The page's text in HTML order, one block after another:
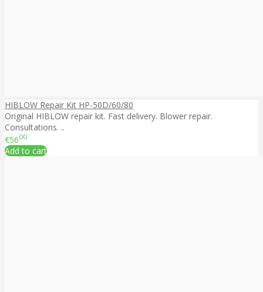
HIBLOW Repair Kit HP-50D/60/80
Original HIBLOW repair kit. Fast delivery. Blower repair.
Consultations. ..
€5600
Add to cart